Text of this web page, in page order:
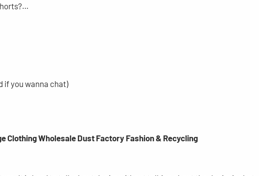
if you wanna chat)
Clothing Wholesale Dust Factory Fashion & Recycling